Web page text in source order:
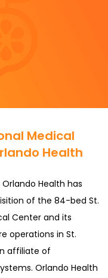
Medical
Health
Orlando Health has
of the 84-bed St.
Center and its
operations in St.
affiliate of
Orlando Health